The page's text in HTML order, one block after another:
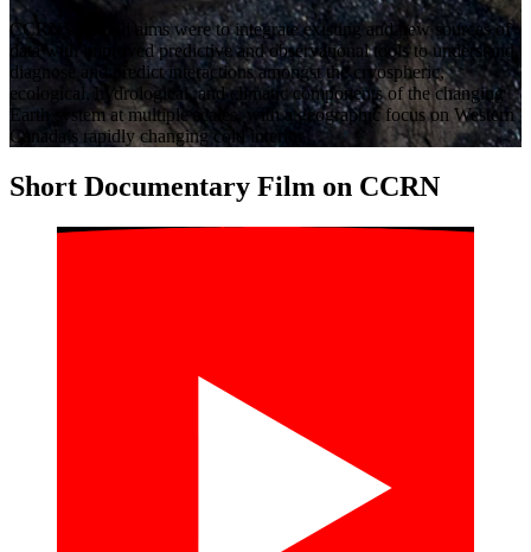
CCRN’s overall aims were to integrate existing and new sources of
data with improved predictive and observational tools to understand,
diagnose and predict interactions amongst the cryospheric,
ecological, hydrological, and climatic components of the changing
Earth system at multiple scales, with a geographic focus on Western
Canada’s rapidly changing cold interior.
Short Documentary Film on CCRN